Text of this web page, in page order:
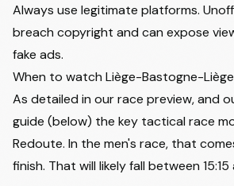
Always use legitimate platforms.
breach copyright and can expose
fake ads.
When to watch Liège-Bastogne-Liège
As detailed in our race preview, and
guide (below) the key tactical race
Redoute. In the men's race, that
finish. That will likely fall between 15:15